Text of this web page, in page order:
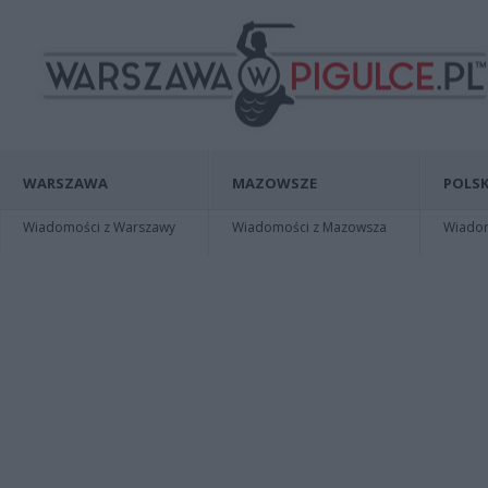
WARSZAWA
Wiadomości z Warszawy
MAZOWSZE
Wiadomości z Mazowsza